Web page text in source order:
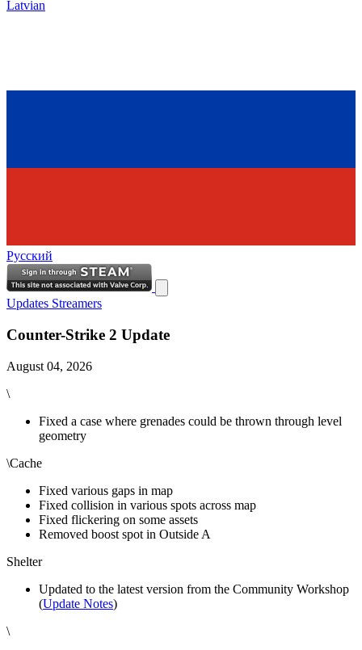
Latvian
Русский
Updates Streamers
Counter-Strike 2 Update
August 04, 2026
\
Fixed a case where grenades could be thrown through level
geometry
\Cache
Fixed various gaps in map
Fixed collision in various spots across map
Fixed flickering on some assets
Removed boost spot in Outside A
Shelter
Updated to the latest version from the Community Workshop
(Update Notes)
\